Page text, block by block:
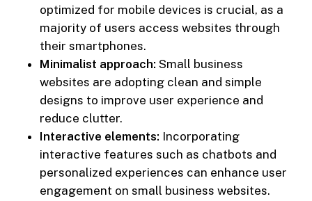
optimized for mobile devices is crucial, as a
majority of users access websites through
their smartphones.
Minimalist approach: Small business
websites are adopting clean and simple
designs to improve user experience and
reduce clutter.
Interactive elements: Incorporating
interactive features such as chatbots and
personalized experiences can enhance user
engagement on small business websites.